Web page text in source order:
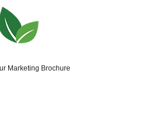
Marketing Brochure